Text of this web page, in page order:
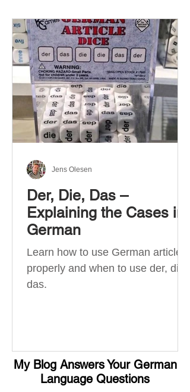
Der, Die, Das –
Explaining the Cases in
German
Learn how to use German articles
properly and when to use der, die,
das.
Jens Olesen
My Blog Answers Your German
Language Questions